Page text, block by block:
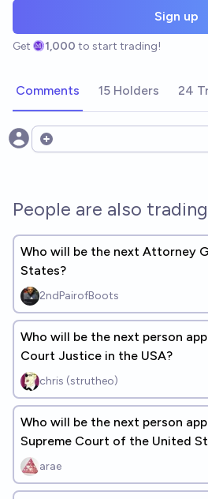
Sign up
Get 1,000 to start trading!
Comments 15 Holders 24
Open options
People are also trading
Who will be the next Attorney
States?
2ndPairofBoots
Who will be the next person
Court Justice in the USA?
chris (strutheo)
Who will be the next person
Supreme Court of the United
arae